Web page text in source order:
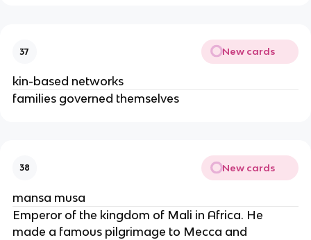
37 New cards
kin-based networks
families governed themselves
38 New cards
mansa musa
Emperor of the kingdom of Mali in Africa. He
made a famous pilgrimage to Mecca and